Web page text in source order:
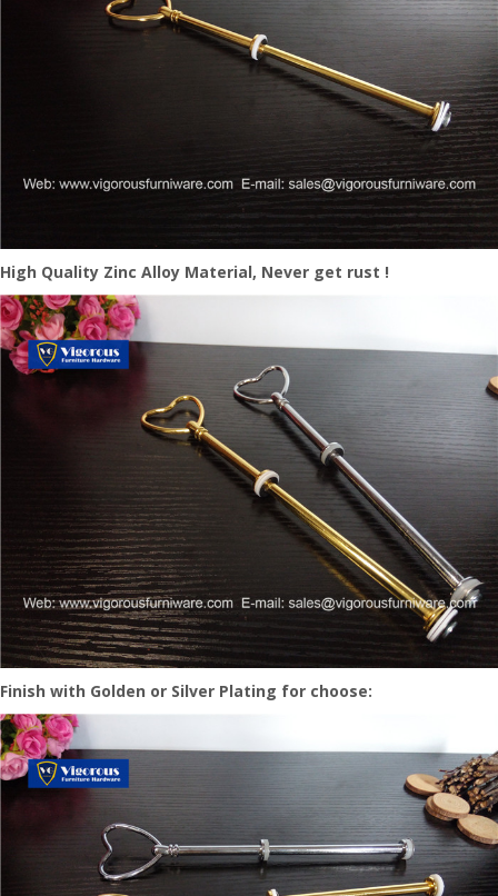
High Quality Zinc Alloy Material, Never get rust !
Finish with Golden or Silver Plating for choose: